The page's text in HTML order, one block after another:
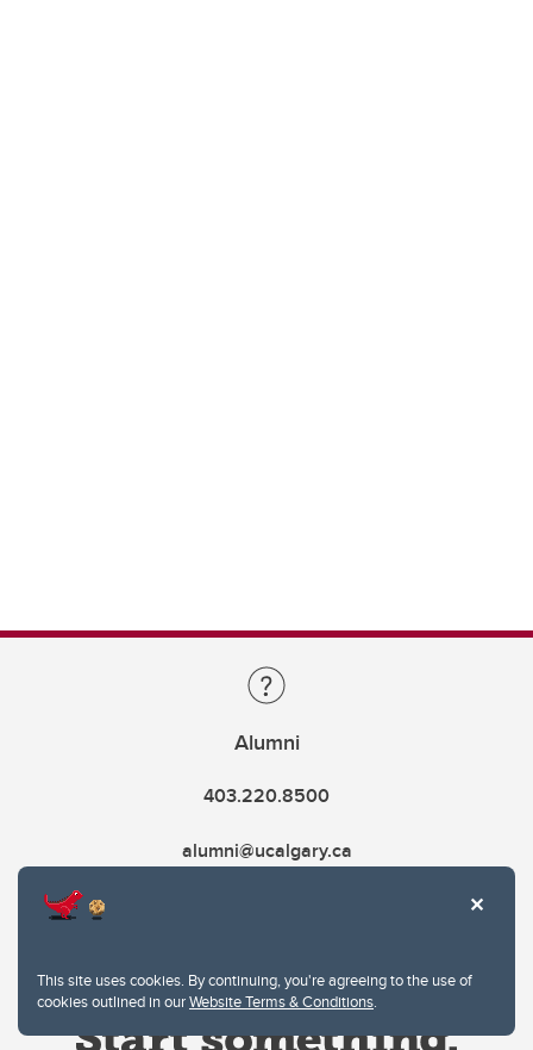
This site uses cookies. By continuing, you're agreeing to the use of
cookies outlined in ourWebsite Terms & Conditions.
Alumni
403.220.8500
alumni@ucalgary.ca